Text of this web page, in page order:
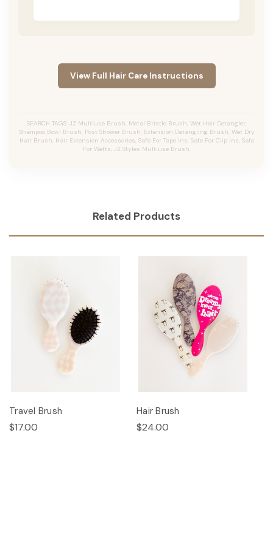
View Full Hair Care Instructions
SEARCH TAGS: JZ Multiuse Brush, Metal Bristle Brush, Wet Hair Detangler,
Shampoo Bowl Brush, Post Shower Brush, Extension Detangling Brush, Wet Dry
Hair Brush, Hair Extension Accessories, Safe For Tape Ins, Safe For Clip Ins, Safe
For Wefts, JZ Styles Multiuse Brush.
Related Products
Travel Brush
$17.00
Hair Brush
$24.00